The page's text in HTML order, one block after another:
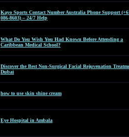
Kayo Sports Contact Number Australia Phone Support
086-8603) – 24/7 Help
What Do You Wish You Had Known Before Attending a
Caribbean Medical School?
Discover the Best Non-Surgical Facial Rejuvenation
Dubai
how to use skin shine cream
Eye Hospital in Ambala